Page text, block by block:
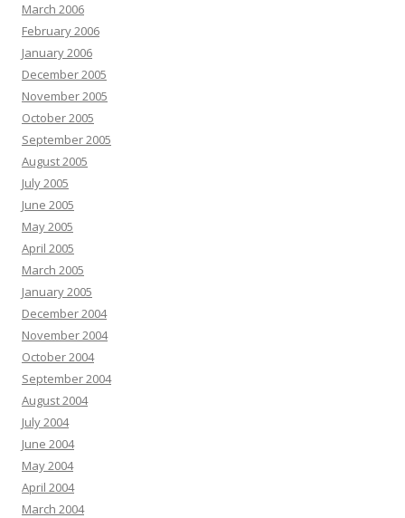
March 2006
February 2006
January 2006
December 2005
November 2005
October 2005
September 2005
August 2005
July 2005
June 2005
May 2005
April 2005
March 2005
January 2005
December 2004
November 2004
October 2004
September 2004
August 2004
July 2004
June 2004
May 2004
April 2004
March 2004